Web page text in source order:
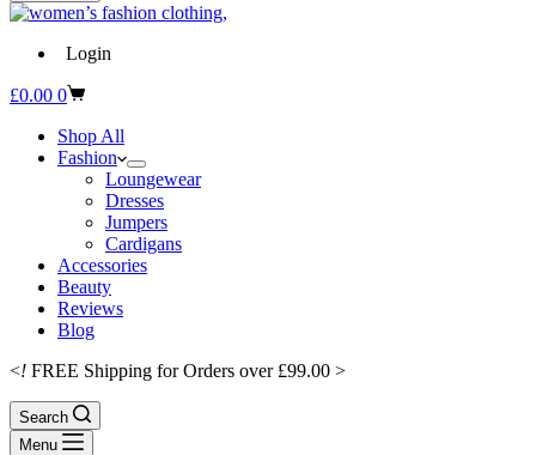
Login
Shopping
£0.00 0
Shop All
Fashion
Loungewear
Dresses
Jumpers
Cardigans
Accessories
Beauty
Reviews
Blog
<! FREE Shipping for Orders over £99.00 >
Search
Menu